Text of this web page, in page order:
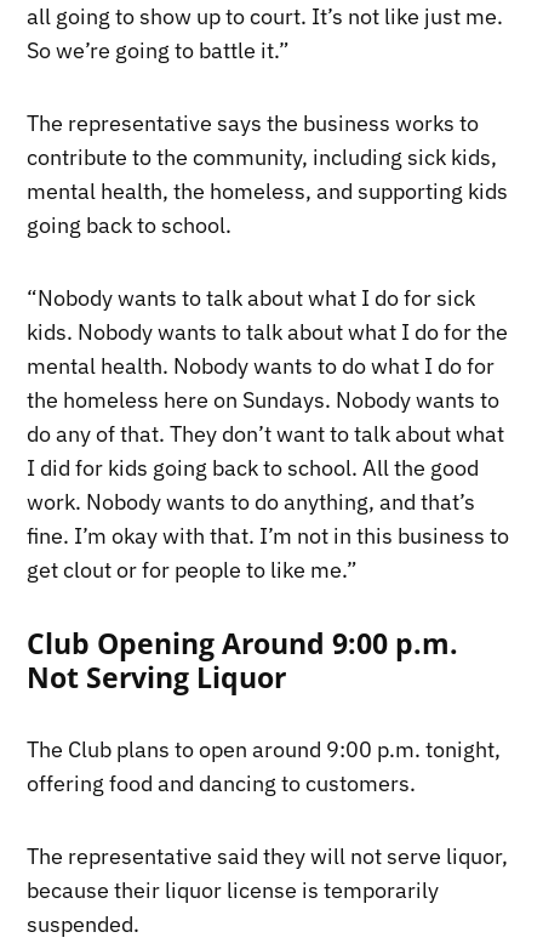
all going to show up to court. It’s not like just me.
So we’re going to battle it.”
The representative says the business works to
contribute to the community, including sick kids,
mental health, the homeless, and supporting kids
going back to school.
“Nobody wants to talk about what I do for sick
kids. Nobody wants to talk about what I do for the
mental health. Nobody wants to do what I do for
the homeless here on Sundays. Nobody wants to
do any of that. They don’t want to talk about what
I did for kids going back to school. All the good
work. Nobody wants to do anything, and that’s
fine. I’m okay with that. I’m not in this business to
get clout or for people to like me.”
Club Opening Around 9:00 p.m.
Not Serving Liquor
The Club plans to open around 9:00 p.m. tonight,
offering food and dancing to customers.
The representative said they will not serve liquor,
because their liquor license is temporarily
suspended.